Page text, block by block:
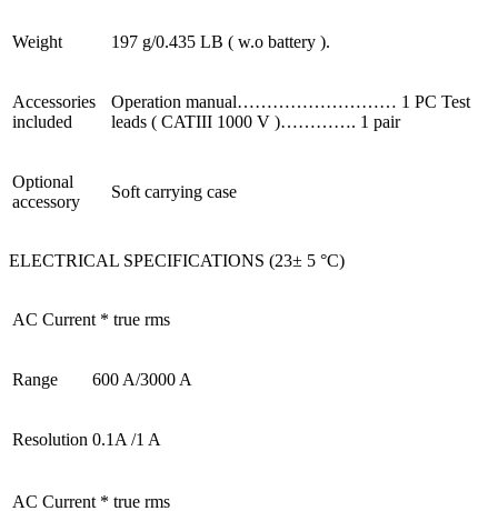
Weight 197 g/0.435 LB ( w.o battery ).
Accessories
included
Operation manual……………………… 1 PC Test
leads ( CATIII 1000 V )…………. 1 pair
Optional
accessory
Soft carrying case
ELECTRICAL SPECIFICATIONS (23± 5 °C)
AC Current * true rms
Range 600 A/3000 A
Resolution 0.1A /1 A
AC Current * true rms